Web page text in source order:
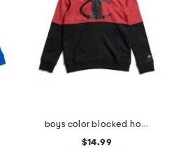
boys color blocked hoodie
$14.99